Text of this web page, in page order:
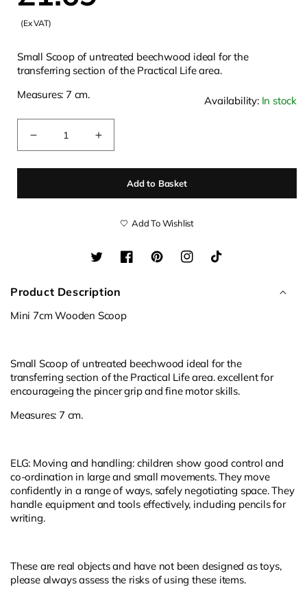
price
(Ex VAT)
Small Scoop of untreated beechwood ideal for the
transferring section of the Practical Life area.
Measures: 7 cm.
Availability: In stock
Decrease
for
Increase
for
Wooden
Add to Basket
Add To Wishlist
Twitter FacebookPinterestInstagramTikTok
Product Description
Mini 7cm Wooden Scoop
Small Scoop of untreated beechwood ideal for the
transferring section of the Practical Life area. excellent for
encourageing the pincer grip and fine motor skills.
Measures: 7 cm.
ELG: Moving and handling: children show good control and
co-ordination in large and small movements. They move
confidently in a range of ways, safely negotiating space. They
handle equipment and tools effectively, including pencils for
writing.
These are real objects and have not been designed as toys,
please always assess the risks of using these items.